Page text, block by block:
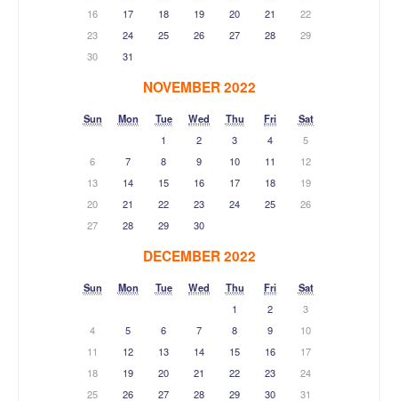
16
17 18 19 20 21
22
23
24 25 26 27 28
29
30
31
NOVEMBER 2022
Sun Mon Tue Wed Thu Fri
Sat
1
2 3 4
5
6
7 8 9 10 11
12
13
14 15 16 17 18
19
20
21 22 23 24 25
26
27
28 29 30
DECEMBER 2022
Sun Mon Tue Wed Thu Fri
Sat
1
2
3
4
5 6 7 8 9
10
11
12 13 14 15 16
17
18
19 20 21 22 23
24
25
26 27 28 29 30 31